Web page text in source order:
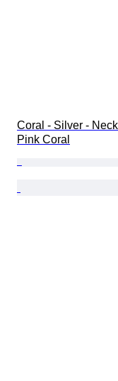
Coral - Silver -
Pink Coral